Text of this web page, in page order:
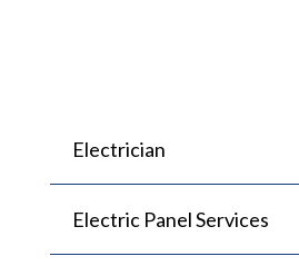
Electrician
Electric Panel Services